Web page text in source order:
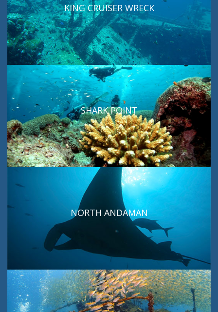
KING CRUISER WRECK
SHARK POINT
NORTH ANDAMAN